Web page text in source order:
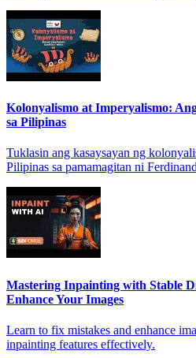
Kolonyalismo at Imperyalismo:
sa Pilipinas
Tuklasin ang kasaysayan ng
Pilipinas sa pamamagitan ni
Mastering Inpainting with Stable
Enhance Your Images
Learn to fix mistakes and enhance
inpainting features effectively.